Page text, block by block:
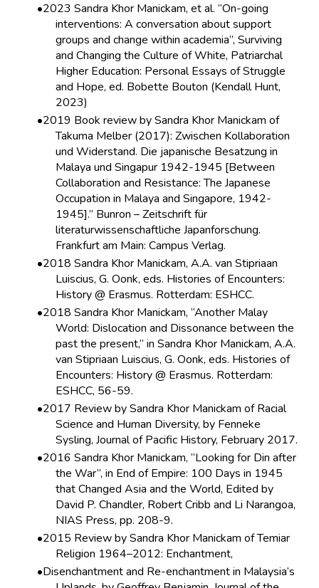
2023 Sandra Khor Manickam, et al. “On-going
interventions: A conversation about support
groups and change within academia”, Surviving
and Changing the Culture of White, Patriarchal
Higher Education: Personal Essays of Struggle
and Hope, ed. Bobette Bouton (Kendall Hunt,
2023)
2019 Book review by Sandra Khor Manickam of
Takuma Melber (2017): Zwischen Kollaboration
und Widerstand. Die japanische Besatzung in
Malaya und Singapur 1942-1945 [Between
Collaboration and Resistance: The Japanese
Occupation in Malaya and Singapore, 1942-
1945].” Bunron – Zeitschrift für
literaturwissenschaftliche Japanforschung.
Frankfurt am Main: Campus Verlag.
2018 Sandra Khor Manickam, A.A. van Stipriaan
Luiscius, G. Oonk, eds. Histories of Encounters:
History @ Erasmus. Rotterdam: ESHCC.
2018 Sandra Khor Manickam, “Another Malay
World: Dislocation and Dissonance between the
past the present,” in Sandra Khor Manickam, A.A.
van Stipriaan Luiscius, G. Oonk, eds. Histories of
Encounters: History @ Erasmus. Rotterdam:
ESHCC, 56-59.
2017 Review by Sandra Khor Manickam of Racial
Science and Human Diversity, by Fenneke
Sysling, Journal of Pacific History, February 2017.
2016 Sandra Khor Manickam, “Looking for Din after
the War”, in End of Empire: 100 Days in 1945
that Changed Asia and the World, Edited by
David P. Chandler, Robert Cribb and Li Narangoa,
NIAS Press, pp. 208-9.
2015 Review by Sandra Khor Manickam of Temiar
Religion 1964–2012: Enchantment,
Disenchantment and Re-enchantment in Malaysia’s